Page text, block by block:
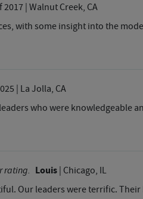
2017 | Walnut Creek, CA
with some insight into the
| La Jolla, CA
who were knowledgeable
rating. Louis | Chicago, IL
Our leaders were terrific.